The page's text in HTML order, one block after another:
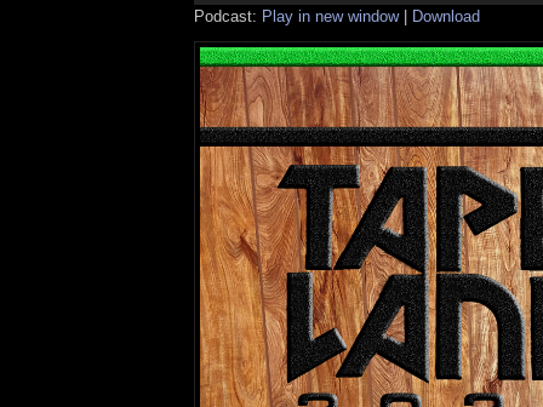
Podcast: Play in new window| Download